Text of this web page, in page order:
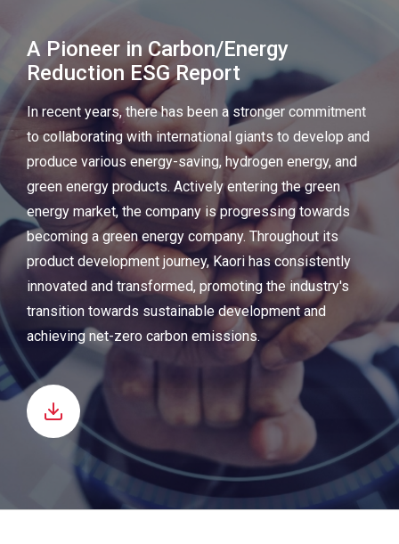
A Pioneer in Carbon/Energy
Reduction ESG Report
In recent years, there has been a stronger commitment
to collaborating with international giants to develop and
produce various energy-saving, hydrogen energy, and
green energy products. Actively entering the green
energy market, the company is progressing towards
becoming a green energy company. Throughout its
product development journey, Kaori has consistently
innovated and transformed, promoting the industry's
transition towards sustainable development and
achieving net-zero carbon emissions.